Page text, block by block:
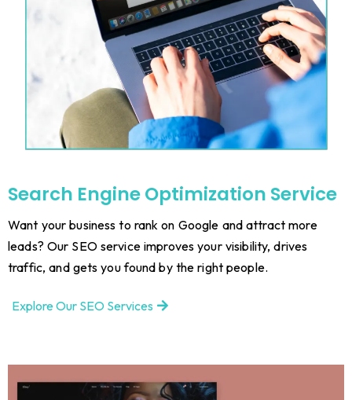
Search Engine Optimization Service
Want your business to rank on Google and attract more
leads? Our SEO service improves your visibility, drives
traffic, and gets you found by the right people.
Explore Our SEO Services